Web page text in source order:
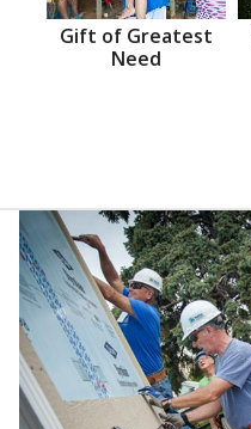
Gift of Greatest
Need